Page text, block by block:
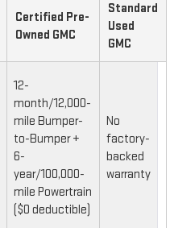
Certified Pre-
Owned GMC
Standard
Used
GMC
12-
month/12,000-
mile Bumper-
to-Bumper +
6-
year/100,000-
mile Powertrain
($0 deductible)
No
factory-
backed
warranty